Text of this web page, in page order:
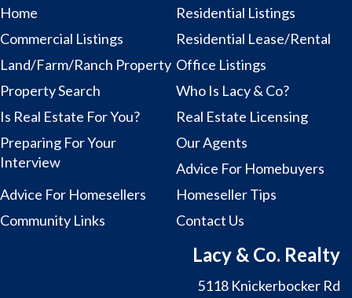
Home
Residential Listings
Commercial Listings
Residential Lease/Rental
Land/Farm/Ranch Property Office Listings
Property Search
Who Is Lacy & Co?
Is Real Estate For You?
Real Estate Licensing
Preparing For Your
Interview
Our Agents
Advice For Homebuyers
Advice For Homesellers
Homeseller Tips
Community Links
Contact Us
Lacy & Co. Realty
5118 Knickerbocker Rd